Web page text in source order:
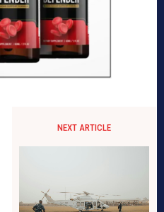
NEXT ARTICLE